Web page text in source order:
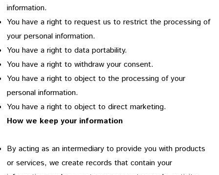
information.
You have a right to request us to restrict the processing of
your personal information.
You have a right to data portability.
You have a right to withdraw your consent.
You have a right to object to the processing of your
personal information.
You have a right to object to direct marketing.
How we keep your information
By acting as an intermediary to provide you with products
or services, we create records that contain your